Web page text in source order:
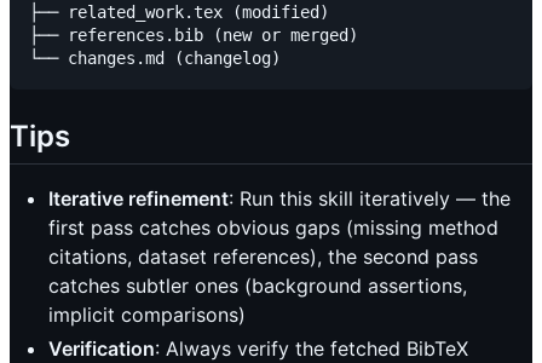
├── related_work.tex (modified)
├── references.bib (new or merged)
Tips
Iterative refinement: Run this skill iteratively — the
first pass catches obvious gaps (missing method
citations, dataset references), the second pass
catches subtler ones (background assertions,
implicit comparisons)
Verification: Always verify the fetched BibTeX